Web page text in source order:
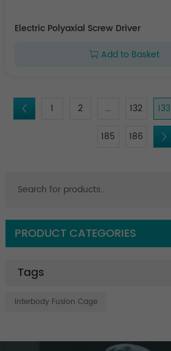
Electric Polyaxial Screw Driver
Add to Basket
1 2 ... 132 133
185
186
PRODUCT CATEGORIES
Tags
Interbody Fusion Cage